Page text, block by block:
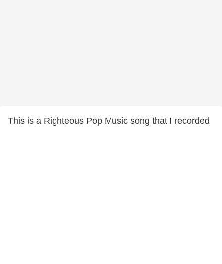
This is a Righteous Pop Music song that I recorded